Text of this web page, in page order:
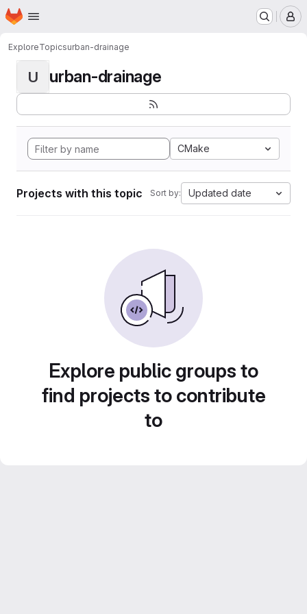
Skip to main content
Homepage
ExploreTopicsurban-drainage
U urban-drainage
CMake
Projects with this topic Sort by: Updated date
Explore public groups to
find projects to contribute
to